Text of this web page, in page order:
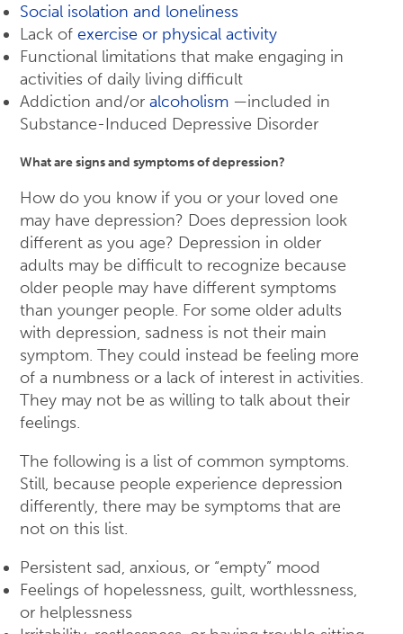
Social isolation and loneliness
Lack of exercise or physical activity
Functional limitations that make engaging in
activities of daily living difficult
Addiction and/or alcoholism —included in
Substance-Induced Depressive Disorder
What are signs and symptoms of depression?
How do you know if you or your loved one
may have depression? Does depression look
different as you age? Depression in older
adults may be difficult to recognize because
older people may have different symptoms
than younger people. For some older adults
with depression, sadness is not their main
symptom. They could instead be feeling more
of a numbness or a lack of interest in activities.
They may not be as willing to talk about their
feelings.
The following is a list of common symptoms.
Still, because people experience depression
differently, there may be symptoms that are
not on this list.
Persistent sad, anxious, or “empty” mood
Feelings of hopelessness, guilt, worthlessness,
or helplessness